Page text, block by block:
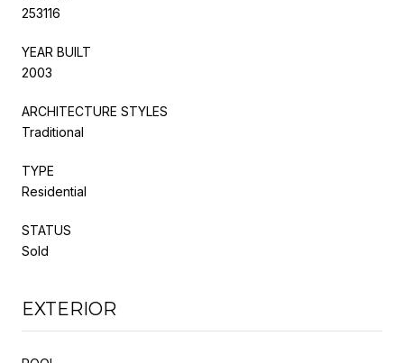
253116
YEAR BUILT
2003
ARCHITECTURE STYLES
Traditional
TYPE
Residential
STATUS
Sold
EXTERIOR